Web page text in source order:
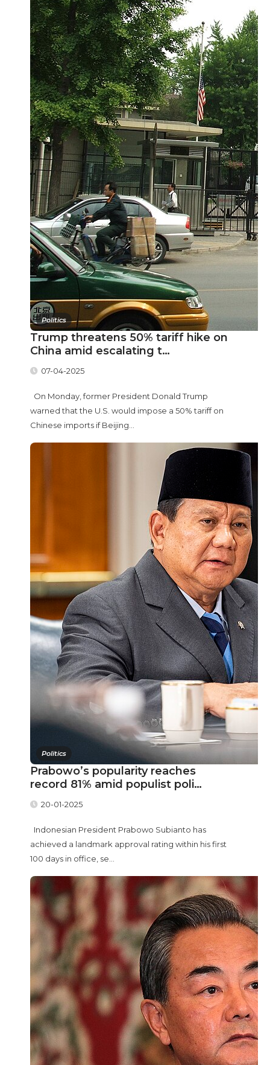
Politics
Trump threatens 50% tariff hike on
China amid escalating t…
07-04-2025
On Monday, former President Donald Trump
warned that the U.S. would impose a 50% tariff on
Chinese imports if Beijing...
Politics
Prabowo’s popularity reaches
record 81% amid populist poli…
20-01-2025
Indonesian President Prabowo Subianto has
achieved a landmark approval rating within his first
100 days in office, se...